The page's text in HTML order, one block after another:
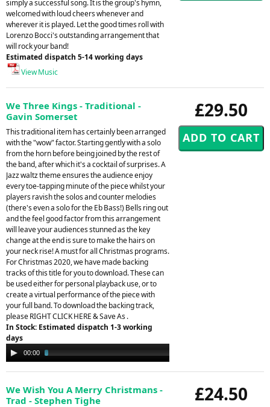
simply a successful song. It is the group's hymn,
welcomed with loud cheers whenever and
wherever it is played. Let the good times roll with
Lorenzo Bocci's outstanding arrangement that
will rock your band!
Estimated dispatch 5-14 working days
View Music
£29.50
We Three Kings - Traditional -
Gavin Somerset
This traditional item has certainly been arranged
with the "wow" factor. Starting gently with a solo
from the horn before being joined by the rest of
the band, after which it's a cocktail of surprises. A
Jazz waltz theme ensures the audience enjoy
every toe-tapping minute of the piece whilst your
players ravish the solos and counter melodies
(there's even a solo for the Eb Bass!) Bells ring out
and the feel good factor from this arrangement
will leave your audiences stunned as the key
change at the end is sure to make the hairs on
your neck rise! A must for all Christmas programs.
For Christmas 2020, we have made backing
tracks of this title for you to download. These can
be used either for personal playback use, or to
create a virtual performance of the piece with
your full band. To download the backing track,
please RIGHT CLICK HERE & Save As .
In Stock: Estimated dispatch 1-3 working
days
Audio
Player
00:00
£24.50
We Wish You A Merry Christmans -
Trad - Stephen Tighe